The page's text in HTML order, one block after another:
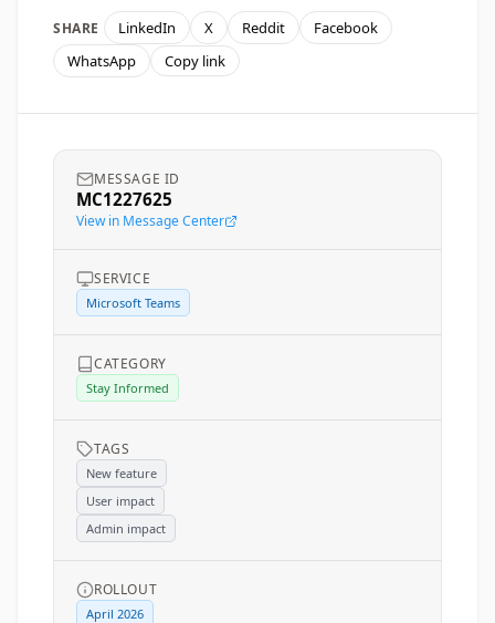
SHARE LinkedIn X Reddit
Facebook
WhatsApp
Copy link
MESSAGE ID
MC1227625
View in Message Center
SERVICE
Microsoft Teams
CATEGORY
Stay Informed
TAGS
New feature
User impact
Admin impact
ROLLOUT
April 2026